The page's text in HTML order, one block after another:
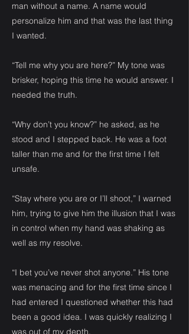
man without a name. A name would
personalize him and that was the last thing
I wanted.
“Tell me why you are here?” My tone was
brisker, hoping this time he would answer. I
needed the truth.
“Why don’t you know?” he asked, as he
stood and I stepped back. He was a foot
taller than me and for the first time I felt
unsafe.
“Stay where you are or I’ll shoot,” I warned
him, trying to give him the illusion that I was
in control when my hand was shaking as
well as my resolve.
“I bet you’ve never shot anyone.” His tone
was menacing and for the first time since I
had entered I questioned whether this had
been a good idea. I was quickly realizing I
was out of my depth.